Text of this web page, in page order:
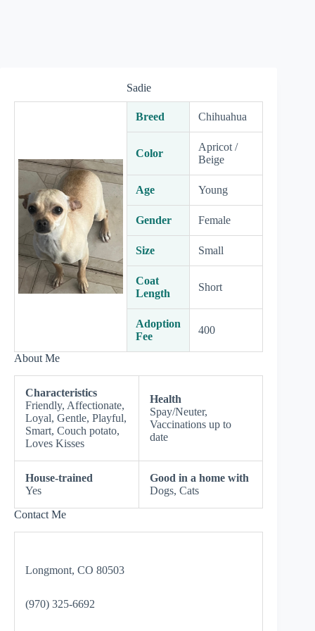
Sadie
Breed Chihuahua
Color
Apricot /
Beige
Age Young
Gender Female
Size Small
Coat
Length
Short
Adoption
Fee
400
About Me
Characteristics
Friendly, Affectionate,
Loyal, Gentle, Playful,
Smart, Couch potato,
Loves Kisses
Health
Spay/Neuter,
Vaccinations up to
date
House-trained
Yes
Good in a home with
Dogs, Cats
Contact Me
Longmont, CO 80503
(970) 325-6692